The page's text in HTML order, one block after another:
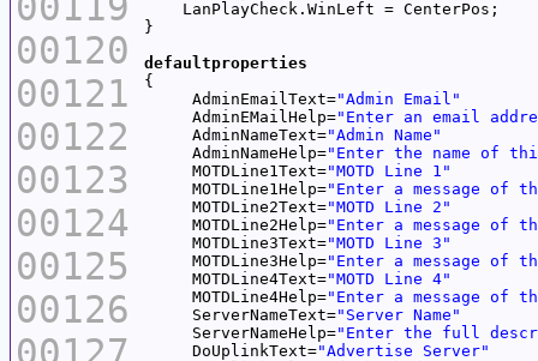
00120
00121
00122
00123
00124
00125
00126
00127
defaultproperties
     AdminEmailText=
"Admin Email"
     AdminEMailHelp=
"Enter an email
     AdminNameText=
"Admin Name"
     AdminNameHelp=
"Enter the name of
     MOTDLine1Text=
"MOTD Line 1"
     MOTDLine1Help=
"Enter a message of
     MOTDLine2Text=
"MOTD Line 2"
     MOTDLine2Help=
"Enter a message of
     MOTDLine3Text=
"MOTD Line 3"
     MOTDLine3Help=
"Enter a message of
     MOTDLine4Text=
"MOTD Line 4"
     MOTDLine4Help=
"Enter a message of
     ServerNameText=
"Server Name"
     ServerNameHelp=
"Enter the full
     DoUplinkText=
"Advertise Server"